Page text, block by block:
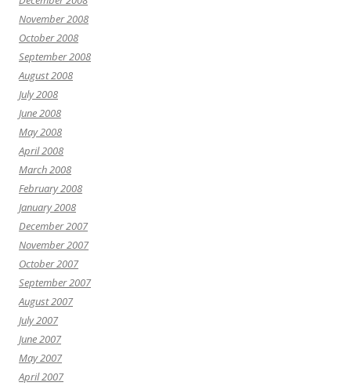
November 2008
October 2008
September 2008
August 2008
July 2008
June 2008
May 2008
April 2008
March 2008
February 2008
January 2008
December 2007
November 2007
October 2007
September 2007
August 2007
July 2007
June 2007
May 2007
April 2007